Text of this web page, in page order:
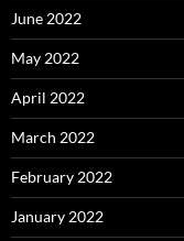
June 2022
May 2022
April 2022
March 2022
February 2022
January 2022